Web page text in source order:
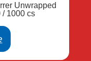
Unwrapped
/ 1000 cs